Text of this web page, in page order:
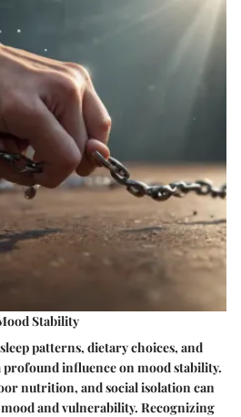
Stability
patterns, dietary choices, and
influence on mood stability.
nutrition, and social isolation can
and vulnerability. Recognizing